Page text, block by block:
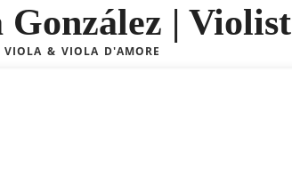
González | Violist
VIOLA & VIOLA D'AMORE